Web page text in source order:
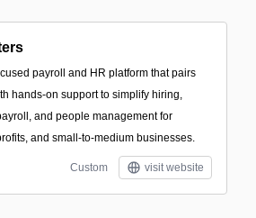
payroll and HR platform that pairs
hands-on support to simplify hiring,
and people management for
and small-to-medium businesses.
Custom visit website